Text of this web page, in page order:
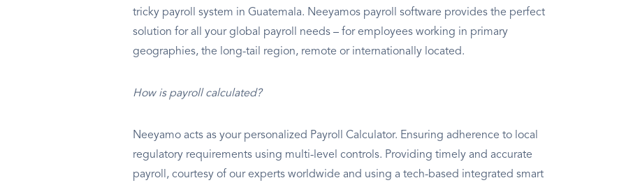
tricky payroll system in Guatemala. Neeyamos payroll software provides the perfect
solution for all your global payroll needs – for employees working in primary
geographies, the long-tail region, remote or internationally located.
How is payroll calculated?
Neeyamo acts as your personalized Payroll Calculator. Ensuring adherence to local
regulatory requirements using multi-level controls. Providing timely and accurate
payroll, courtesy of our experts worldwide and using a tech-based integrated smart